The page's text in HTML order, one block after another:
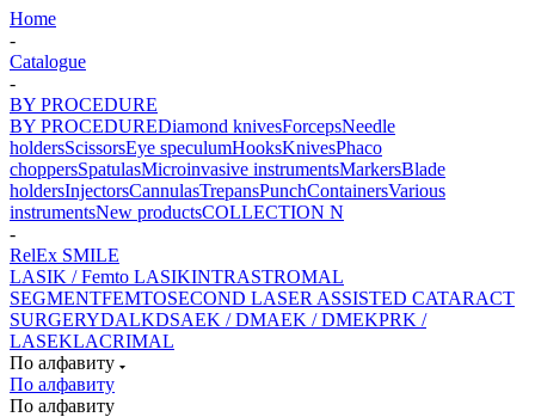
Home
-
Catalogue
-
BY PROCEDURE
BY PROCEDUREDiamond knivesForcepsNeedle
holdersScissorsEye speculumHooksKnivesPhaco
choppersSpatulasMicroinvasive instrumentsMarkersBlade
holdersInjectorsCannulasTrepansPunchContainersVarious
instrumentsNew productsCOLLECTION N
-
RelEx SMILE
LASIK / Femto LASIKINTRASTROMAL
SEGMENTFEMTOSECOND LASER ASSISTED CATARACT
SURGERYDALKDSAEK / DMAEK / DMEKPRK /
LASEKLACRIMAL
По алфавиту
По алфавиту
По алфавиту